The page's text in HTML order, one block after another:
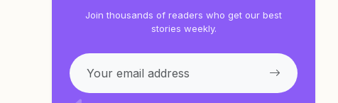
Join thousands of readers who get our best
stories weekly.